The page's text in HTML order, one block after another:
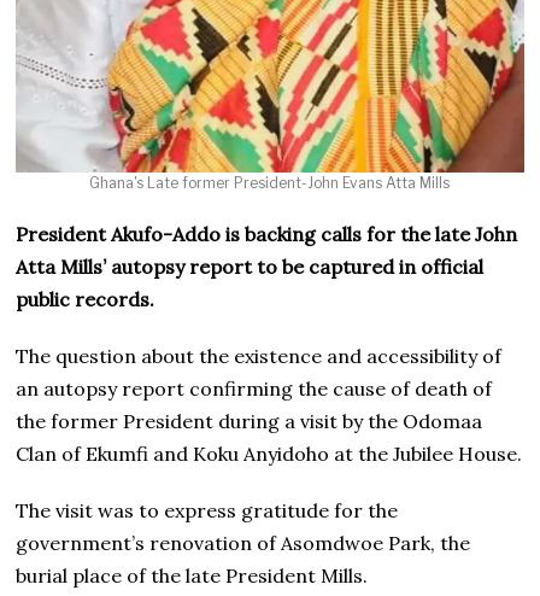
Ghana's Late former President-John Evans Atta Mills
President Akufo-Addo is backing calls for the late John
Atta Mills’ autopsy report to be captured in official
public records.
The question about the existence and accessibility of
an autopsy report confirming the cause of death of
the former President during a visit by the Odomaa
Clan of Ekumfi and Koku Anyidoho at the Jubilee House.
The visit was to express gratitude for the
government’s renovation of Asomdwoe Park, the
burial place of the late President Mills.